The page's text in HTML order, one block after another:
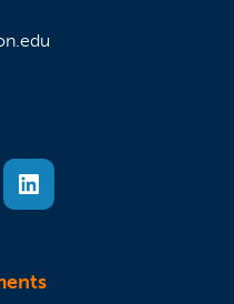
tab)
in a new tab)
(opens in a new tab)